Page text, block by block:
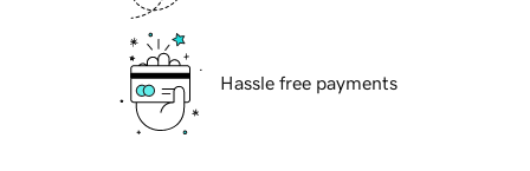
Hassle free payments